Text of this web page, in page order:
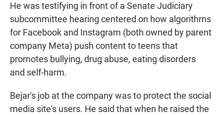
He was testifying in front of a Senate Judiciary
subcommittee hearing centered on how algorithms
for Facebook and Instagram (both owned by parent
company Meta) push content to teens that
promotes bullying, drug abuse, eating disorders
and self-harm.
Bejar's job at the company was to protect the social
media site's users. He said that when he raised the